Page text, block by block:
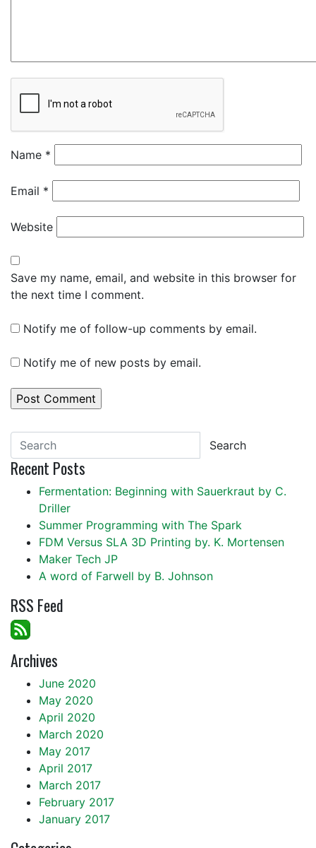
Name *
Email *
Website
Save my name, email, and website in this browser for
the next time I comment.
Notify me of follow-up comments by email.
Notify me of new posts by email.
Search
Recent Posts
Fermentation: Beginning with Sauerkraut by C.
Driller
Summer Programming with The Spark
FDM Versus SLA 3D Printing by. K. Mortensen
Maker Tech JP
A word of Farwell by B. Johnson
RSS Feed
Archives
June 2020
May 2020
April 2020
March 2020
May 2017
April 2017
March 2017
February 2017
January 2017